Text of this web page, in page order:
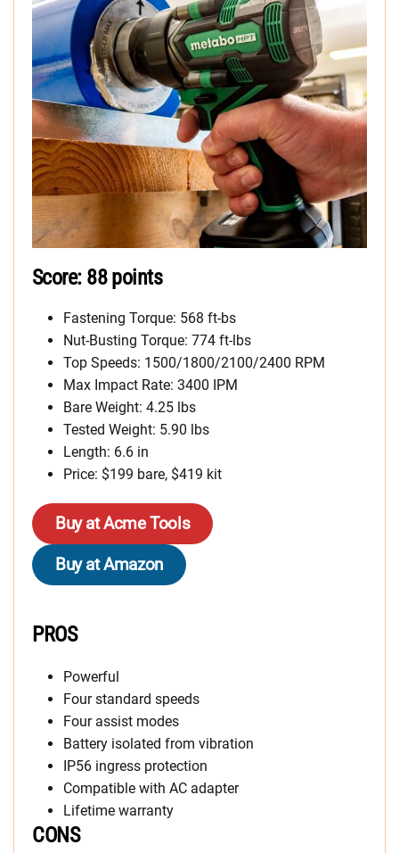
Score: 88 points
Fastening Torque: 568 ft-bs
Nut-Busting Torque: 774 ft-lbs
Top Speeds: 1500/1800/2100/2400 RPM
Max Impact Rate: 3400 IPM
Bare Weight: 4.25 lbs
Tested Weight: 5.90 lbs
Length: 6.6 in
Price: $199 bare, $419 kit
Buy at Acme Tools
Buy at Amazon
PROS
Powerful
Four standard speeds
Four assist modes
Battery isolated from vibration
IP56 ingress protection
Compatible with AC adapter
Lifetime warranty
CONS